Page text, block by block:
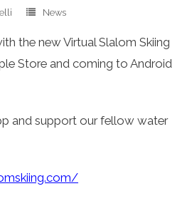
News
the new Virtual Slalom Skiing
Store and coming to Android
and support our fellow water